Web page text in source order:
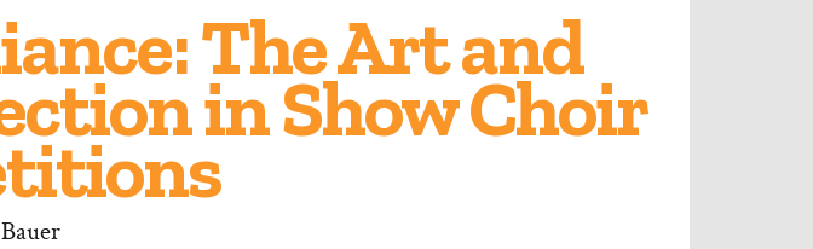
The Art and
in Show Choir